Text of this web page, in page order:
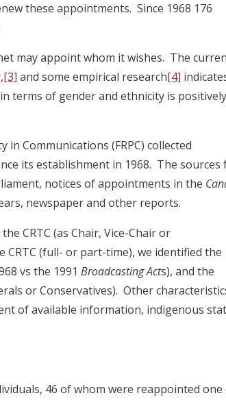
these appointments. Since 1968 176
may appoint whom it wishes. The
[3] and some empirical research[4]
terms of gender and ethnicity is
Communications (FRPC) collected
its establishment in 1968. The sources
notices of appointments in the
newspaper and other reports.
CRTC (as Chair, Vice-Chair or
(full- or part-time), we identified the
vs the 1991Broadcasting Acts), and the
or Conservatives). Other
of available information, indigenous
46 of whom were reappointed